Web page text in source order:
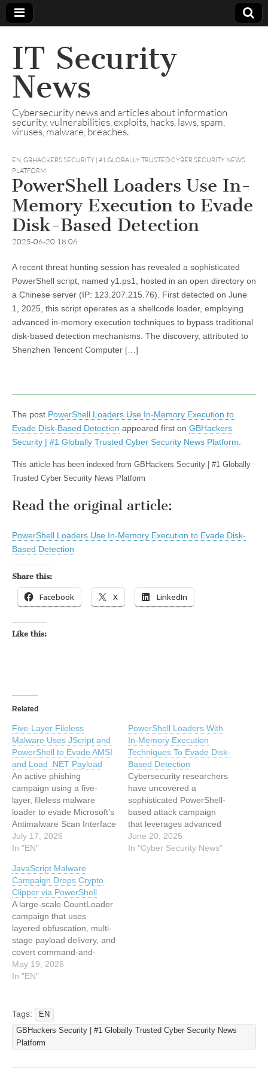
IT Security
News
Cybersecurity news and articles about information
security, vulnerabilities, exploits, hacks, laws, spam,
viruses, malware, breaches.
EN,GBHACKERS SECURITY | #1 GLOBALLY TRUSTED CYBER SECURITY NEWS
PLATFORM
PowerShell Loaders Use In-
Memory Execution to Evade
Disk-Based Detection
2025-06-20 18:06
A recent threat hunting session has revealed a sophisticated
PowerShell script, named y1.ps1, hosted in an open directory on
a Chinese server (IP: 123.207.215.76). First detected on June
1, 2025, this script operates as a shellcode loader, employing
advanced in-memory execution techniques to bypass traditional
disk-based detection mechanisms. The discovery, attributed to
Shenzhen Tencent Computer […]
The post PowerShell Loaders Use In-Memory Execution to
Evade Disk-Based Detection appeared first on GBHackers
Security | #1 Globally Trusted Cyber Security News Platform
This article has been indexed from GBHackers Security | #1 Globally
Trusted Cyber Security News Platform
Read the original article:
PowerShell Loaders Use In-Memory Execution to Evade Disk-
Based Detection
Share this:
Facebook X LinkedIn
Like this:
Related
Five-Layer Fileless
Malware Uses JScript and
PowerShell to Evade AMSI
and Load .NET Payload
An active phishing
campaign using a five-
layer, fileless malware
loader to evade Microsoft’s
Antimalware Scan Interface
(AMSI), static detection
controls, and disk-based
campaign delivers a
Windows Script Host
JScript payload inside a
TAR archive disguised as a
purchase order, ultimately
loading a .NET assembly
directly into memory.…
July 17, 2026
In "EN"
PowerShell Loaders With
In-Memory Execution
Techniques To Evade Disk-
Based Detection
Cybersecurity researchers
have uncovered a
sophisticated PowerShell-
based attack campaign
that leverages advanced
in-memory execution
techniques to bypass
June 20, 2025
In "Cyber Security News"
JavaScript Malware
Campaign Drops Crypto
Clipper via PowerShell
A large-scale CountLoader
campaign that uses
layered obfuscation, multi-
stage payload delivery, and
covert command-and-
control (C2)
communication to deploy
stands out for its complex
infection chain, combining
JavaScript, PowerShell,
and in-memory shellcode
May 19, 2026
In "EN"
Tags:
EN
GBHackers Security | #1 Globally Trusted Cyber Security News
Platform